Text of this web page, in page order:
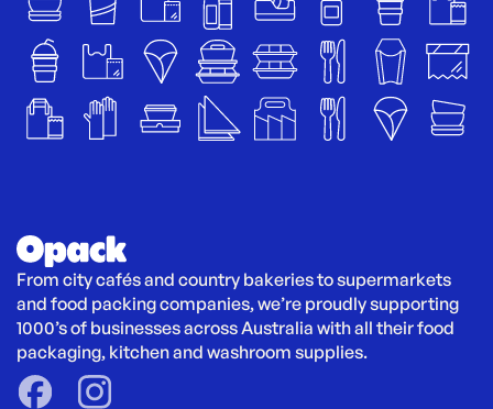
From city cafés and country bakeries to supermarkets
and food packing companies, we’re proudly supporting
1000’s of businesses across Australia with all their food
packaging, kitchen and washroom supplies.